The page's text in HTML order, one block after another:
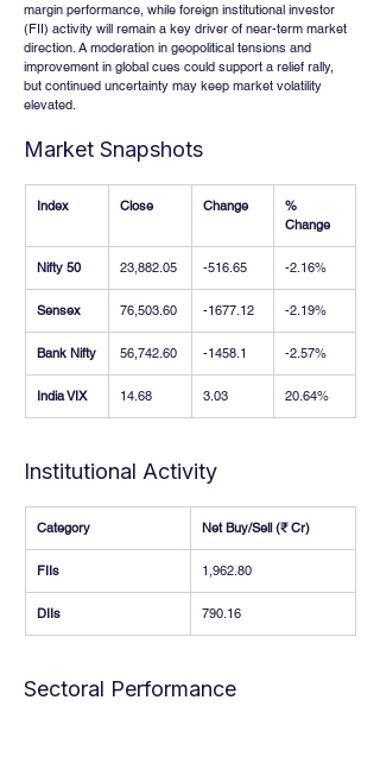
margin performance, while foreign institutional investor
(FII) activity will remain a key driver of near-term market
direction. A moderation in geopolitical tensions and
improvement in global cues could support a relief rally,
but continued uncertainty may keep market volatility
elevated.
Market Snapshots
Index Close Change
%
Change
Nifty 50 23,882.05 -516.65 -2.16%
Sensex 76,503.60 -1677.12 -2.19%
Bank Nifty 56,742.60 -1458.1 -2.57%
India VIX 14.68 3.03 20.64%
Institutional Activity
Category Net Buy/Sell (₹ Cr)
FIIs 1,962.80
DIIs 790.16
Sectoral Performance